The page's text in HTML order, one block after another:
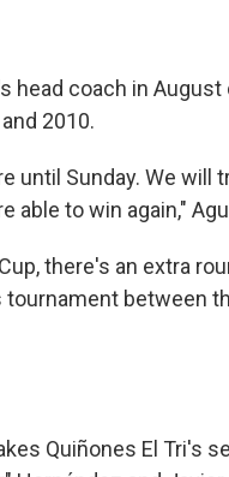
head coach in
2010.
until Sunday. We will
able to win again,"
there's an extra
between
Quiñones El Tri's